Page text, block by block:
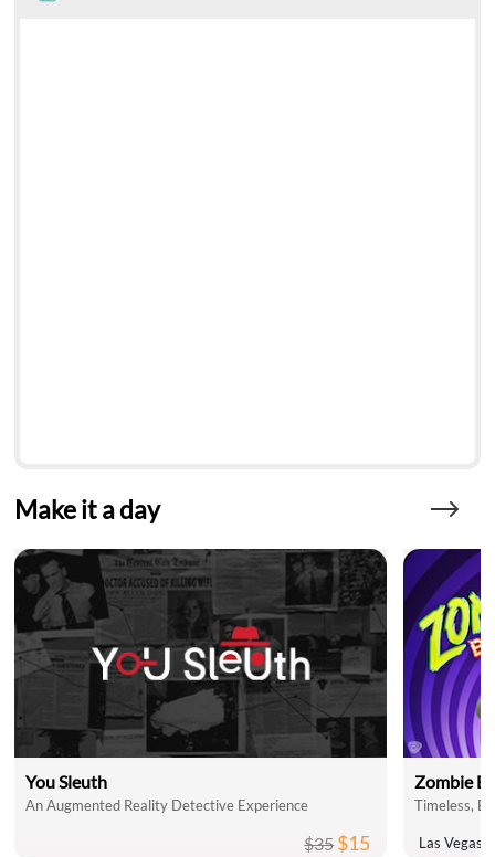
Make it a day
You Sleuth
An Augmented Reality Detective Experience
$35$15
Zombie
Las Vegas